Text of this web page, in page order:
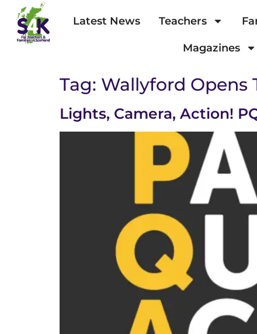
Latest News Teachers
Magazines
Tag: Wallyford Opens
Lights, Camera, Action!